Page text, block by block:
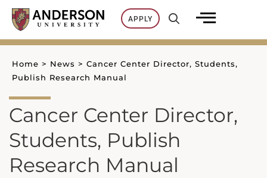
Skip
content
APPLY
Home > News > Cancer Center Director, Students,
Publish Research Manual
Cancer Center Director,
Students, Publish
Research Manual